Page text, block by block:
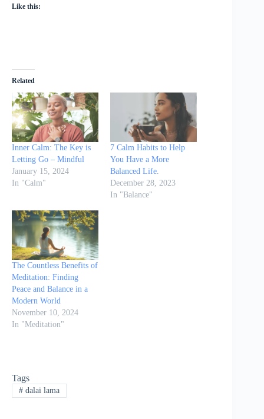
Like this:
Related
Inner Calm: The Key is
Letting Go – Mindful
January 15, 2024
In "Calm"
7 Calm Habits to Help
You Have a More
Balanced Life.
December 28, 2023
In "Balance"
The Countless Benefits of
Meditation: Finding
Peace and Balance in a
Modern World
November 10, 2024
In "Meditation"
Tags
#dalai lama